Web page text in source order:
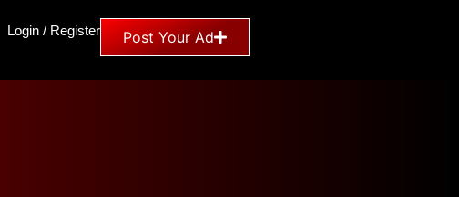
Login / Register Post Your Ad